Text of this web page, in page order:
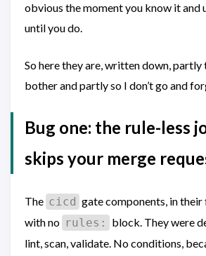
obvious the moment you know it
until you do.
So here they are, written down, partly
bother and partly so I don’t go and
Bug one: the rule-less
skips your merge
The cicd gate components, in
with no rules:
block. They were
lint, scan, validate. No conditions,